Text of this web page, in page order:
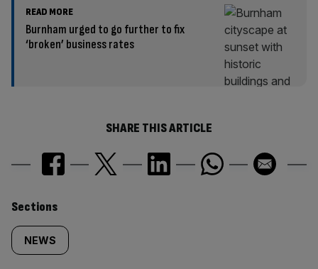
READ MORE
Burnham urged to go further to fix
‘broken’ business rates
SHARE THIS ARTICLE
Similarly
tagged
Sections
NEWS